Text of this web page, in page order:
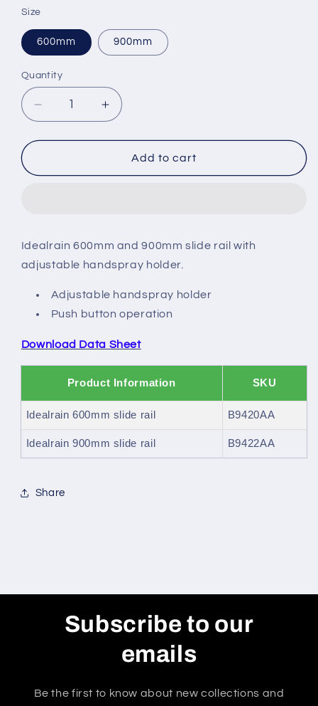
Size
600mm 900mm
Quantity
Decrease
quantity
for
Standard
Increase
quantity
for
Ideal
Standard
Add to cart
Idealrain 600mm and 900mm slide rail with
adjustable handspray holder.
Adjustable handspray holder
Push button operation
Download Data Sheet
Product Information SKU
Idealrain 600mm slide rail B9420AA
Idealrain 900mm slide rail B9422AA
Share
Subscribe to our
emails
Be the first to know about new collections and